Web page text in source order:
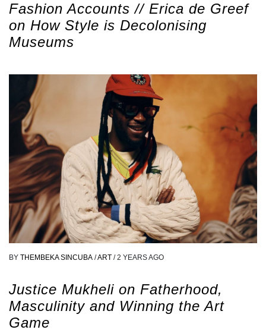
Fashion Accounts // Erica de Greef
on How Style is Decolonising
Museums
BY THEMBEKA SINCUBA /ART / 2 YEARS AGO
Justice Mukheli on Fatherhood,
Masculinity and Winning the Art
Game